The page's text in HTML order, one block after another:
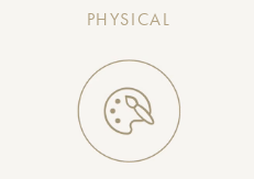
PHYSICAL